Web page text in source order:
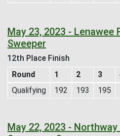
May 23, 2023 - Lenawee
Sweeper
12th Place Finish
Round
1 2 3
Qualifying
192 193 195
May 22, 2023 -